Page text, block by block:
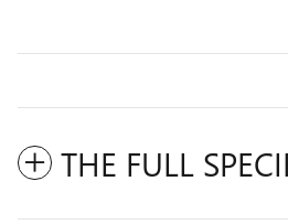
THE FULL